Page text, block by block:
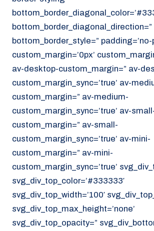
Aalsmeer
070 - 219 5386
www.noordzeekoeriers.nl
NL EN
bottom_border_diagonal_direction=”
bottom_border_style=” padding=’no-
custom_margin=’0px’
av-desktop-custom_margin=” av-
custom_margin_sync=’true’ av-
custom_margin=” av-medium-
custom_margin_sync=’true’ av-
custom_margin=” av-small-
custom_margin_sync=’true’ av-mini-
custom_margin=” av-mini-
custom_margin_sync=’true’
svg_div_top_color=’#333333′
svg_div_top_width=’100′
svg_div_top_max_height=’none’
svg_div_top_opacity=”